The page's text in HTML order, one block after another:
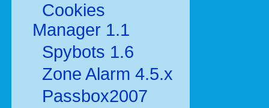
Cookies
Manager 1.1
Spybots 1.6
Zone Alarm 4.5.x
Passbox2007